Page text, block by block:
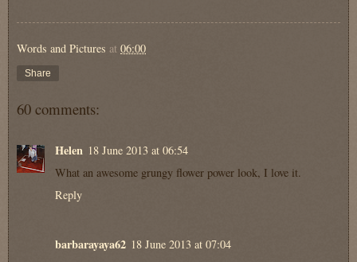
Words and Pictures at 06:00
Share
60 comments:
Helen 18 June 2013 at 06:54
What an awesome grungy flower power look, I love it.
Reply
barbarayaya62 18 June 2013 at 07:04